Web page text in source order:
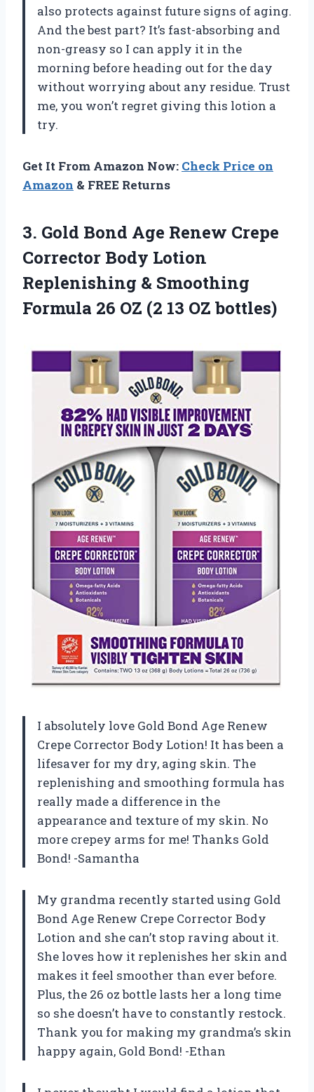
also protects against future signs of aging.
And the best part? It’s fast-absorbing and
non-greasy so I can apply it in the
morning before heading out for the day
without worrying about any residue. Trust
me, you won’t regret giving this lotion a
try.
Get It From Amazon Now: Check Price on
Amazon & FREE Returns
3. Gold Bond Age Renew Crepe
Corrector Body Lotion
Replenishing & Smoothing
Formula 26 OZ (2 13 OZ bottles)
I absolutely love Gold Bond Age Renew
Crepe Corrector Body Lotion! It has been a
lifesaver for my dry, aging skin. The
replenishing and smoothing formula has
really made a difference in the
appearance and texture of my skin. No
more crepey arms for me! Thanks Gold
Bond! -Samantha
My grandma recently started using Gold
Bond Age Renew Crepe Corrector Body
Lotion and she can’t stop raving about it.
She loves how it replenishes her skin and
makes it feel smoother than ever before.
Plus, the 26 oz bottle lasts her a long time
so she doesn’t have to constantly restock.
Thank you for making my grandma’s skin
happy again, Gold Bond! -Ethan